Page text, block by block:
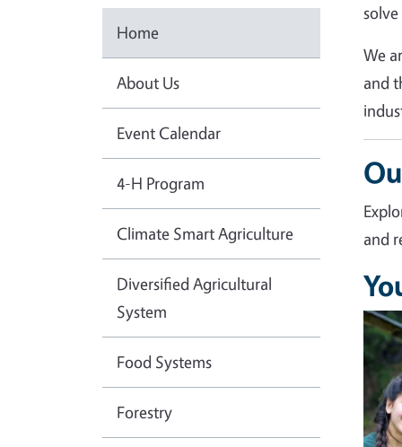
Home
About Us
Event Calendar
4-H Program
Climate Smart Agriculture
Diversified Agricultural
System
Food Systems
Forestry
We
and
and